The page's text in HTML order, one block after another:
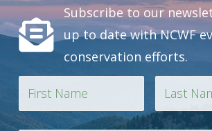
Subscribe to our
up to date with NCWF
conservation efforts.